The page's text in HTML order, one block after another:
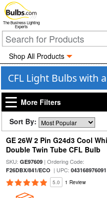
The Business Lighting
Experts
Shop All Products
CFL Light Bulbs with
More Filters
Sort By:
GE 26W 2 Pin G24d3 Cool
Double Twin Tube CFL Bulb
SKU: GE97609| Ordering Code:
F26DBX/841/ECO | UPC: 043168976091
5.0 1 Review